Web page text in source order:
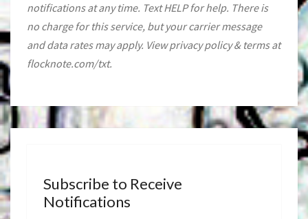
notifications at any time. Text HELP for help. There is
no charge for this service, but your carrier message
and data rates may apply. View privacy policy & terms at
flocknote.com/txt.
Subscribe to Receive
Notifications